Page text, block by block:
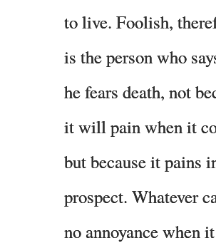
to live. Foolish,
is the person who
he fears death, not
it will pain when it
but because it pains
prospect. Whatever
no annoyance when